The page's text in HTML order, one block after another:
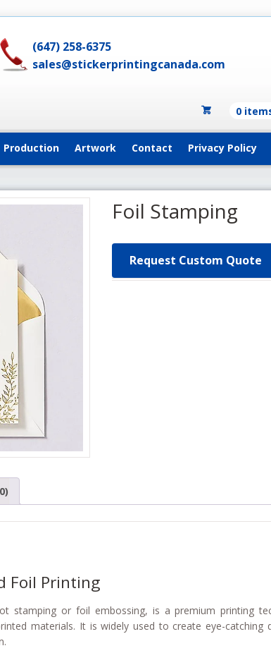
(647) 258-6375
sales@stickerprintingcanada.com
0
Production Artwork Contact Privacy Policy
Foil Stamping
Request Custom Quote
Foil Printing
stamping or foil embossing, is a premium printing
materials. It is widely used to create eye-catching